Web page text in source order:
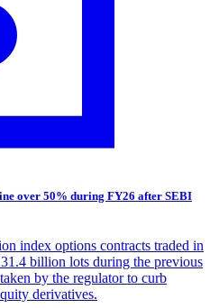
over 50% during FY26 after SEBI
index options contracts traded in
billion lots during the previous
by the regulator to curb
derivatives.